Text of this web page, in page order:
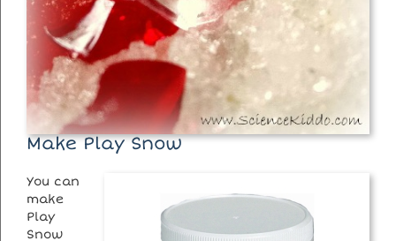
Make Play Snow
You can
make
Play
Snow